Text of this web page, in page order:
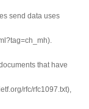
send data uses
that have
rfc/rfc1097.txt),